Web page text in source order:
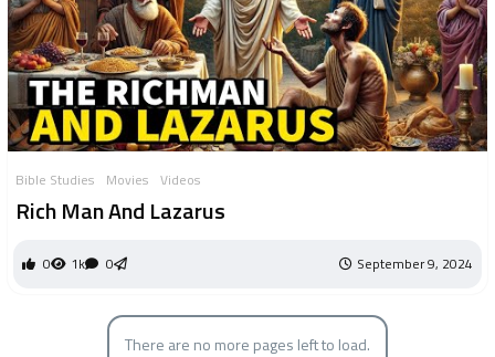
Bible Studies Movies Videos
Rich Man And Lazarus
0 1k 0 September 9, 2024
There are no more pages left to load.